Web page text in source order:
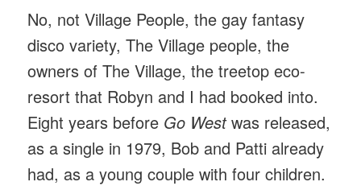
No, not Village People, the gay fantasy
disco variety, The Village people, the
owners of The Village, the treetop eco-
resort that Robyn and I had booked into.
Eight years before Go Westwas released,
as a single in 1979, Bob and Patti already
had, as a young couple with four children.